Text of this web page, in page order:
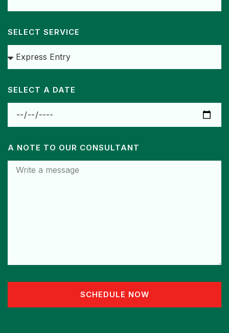
SELECT SERVICE
SELECT A DATE
A NOTE TO OUR CONSULTANT
SCHEDULE NOW